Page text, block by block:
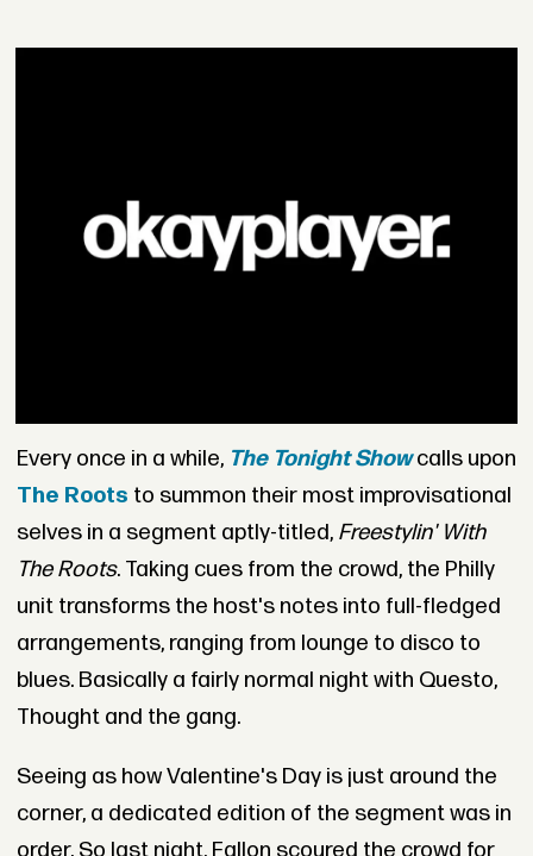
Every once in a while, The Tonight Showcalls upon
The Roots to summon their most improvisational
selves in a segment aptly-titled, Freestylin' With
The Roots. Taking cues from the crowd, the Philly
unit transforms the host's notes into full-fledged
arrangements, ranging from lounge to disco to
blues. Basically a fairly normal night with Questo,
Thought and the gang.
Seeing as how Valentine's Day is just around the
corner, a dedicated edition of the segment was in
order. So last night, Fallon scoured the crowd for